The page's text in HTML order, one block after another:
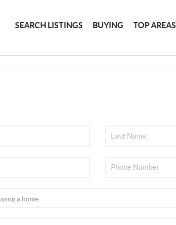
SEARCH LISTINGS BUYING TOP AREAS